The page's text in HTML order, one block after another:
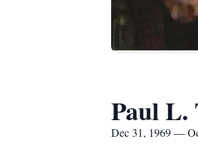
Paul L.
Dec 31, 1969 —